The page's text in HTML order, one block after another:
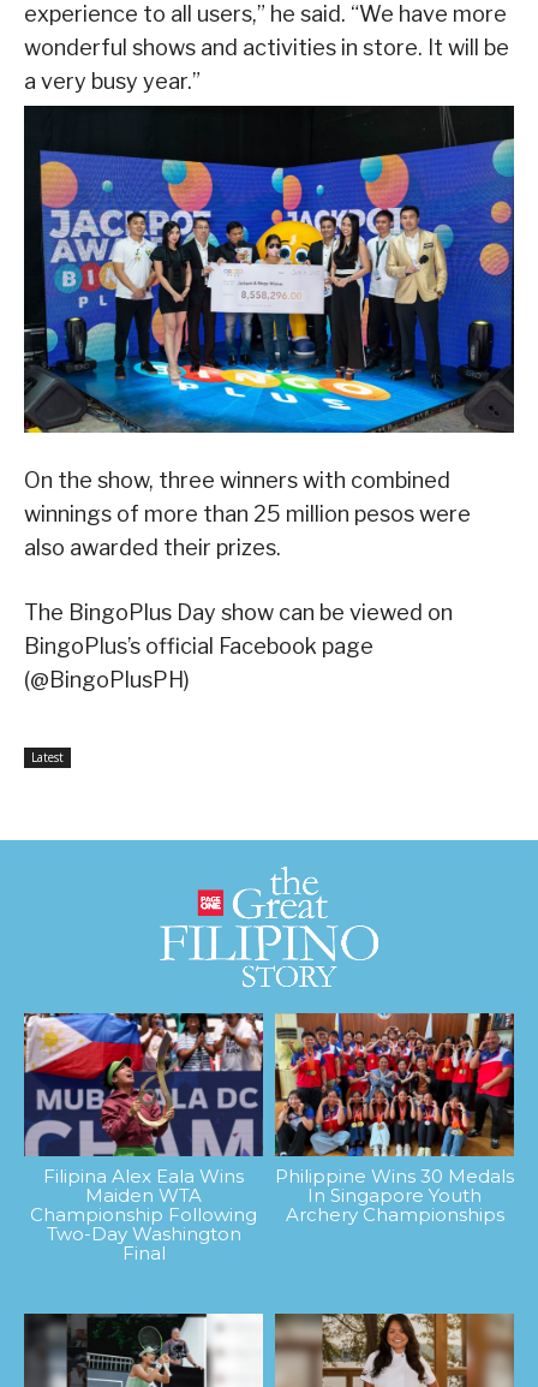
experience to all users,” he said. “We have more
wonderful shows and activities in store. It will be
a very busy year.”
On the show, three winners with combined
winnings of more than 25 million pesos were
also awarded their prizes.
The BingoPlus Day show can be viewed on
BingoPlus’s official Facebook page
(@BingoPlusPH)
Latest
Filipina Alex Eala Wins
Maiden WTA
Championship Following
Two-Day Washington
Final
Philippine Wins 30 Medals
In Singapore Youth
Archery Championships